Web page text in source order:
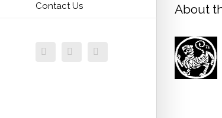
Contact Us
FacebookTwitter
About